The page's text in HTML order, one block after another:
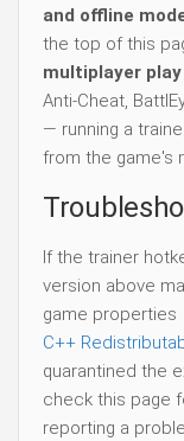
and offline
the top of this
multiplayer play
Anti-Cheat,
— running a
from the game's
If the trainer
version above
game
C++
quarantined the
check this page
reporting a